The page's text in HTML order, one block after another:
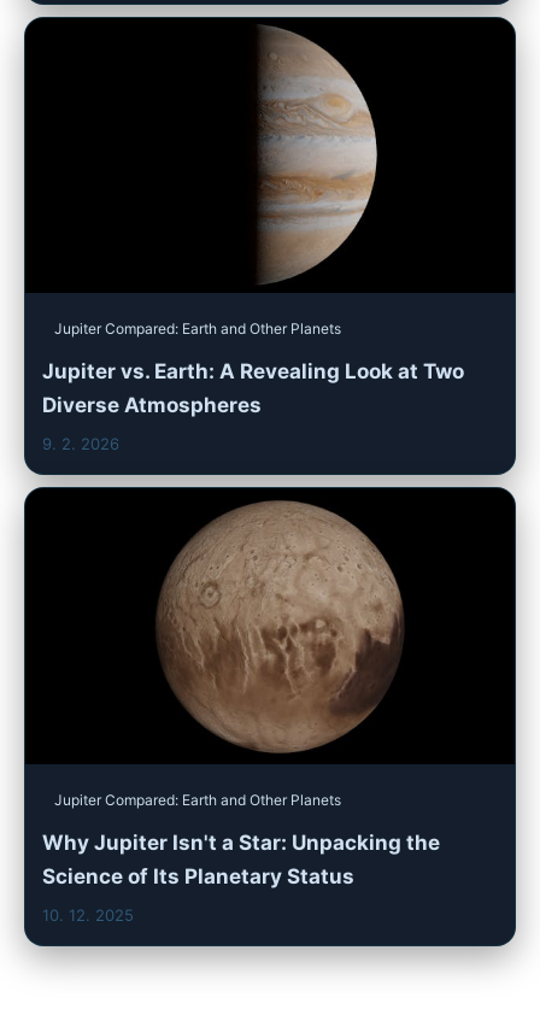
Jupiter Compared: Earth and Other Planets
Jupiter vs. Earth: A Revealing Look at Two
Diverse Atmospheres
9. 2. 2026
Jupiter Compared: Earth and Other Planets
Why Jupiter Isn't a Star: Unpacking the
Science of Its Planetary Status
10. 12. 2025